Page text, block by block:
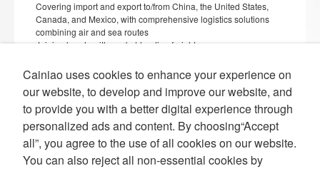
Covering import and export to/from China, the United States,
Canada, and Mexico, with comprehensive logistics solutions
combining air and sea routes
Joining hands with market-leading freight
international freight services from offline to online, and
visualizing the entire chain.
Cainiao uses cookies to enhance your experience on
our website, to develop and improve our website, and
to provide you with a better digital experience through
personalized ads and content. By choosing“Accept
all”, you agree to the use of all cookies on our website.
You can also reject all non-essential cookies by